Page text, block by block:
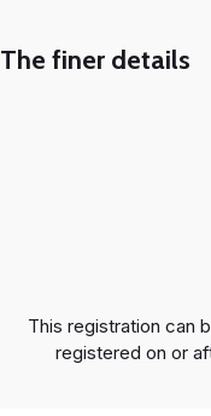
The finer details
This registration can
registered on or